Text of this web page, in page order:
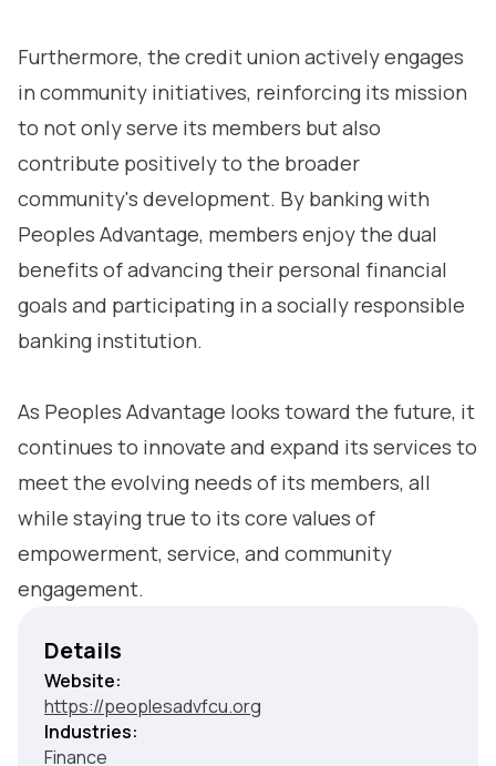
Furthermore, the credit union actively engages
in community initiatives, reinforcing its mission
to not only serve its members but also
contribute positively to the broader
community's development. By banking with
Peoples Advantage, members enjoy the dual
benefits of advancing their personal financial
goals and participating in a socially responsible
banking institution.
As Peoples Advantage looks toward the future, it
continues to innovate and expand its services to
meet the evolving needs of its members, all
while staying true to its core values of
empowerment, service, and community
engagement.
Details
Website:
https://peoplesadvfcu.org
Industries:
Finance